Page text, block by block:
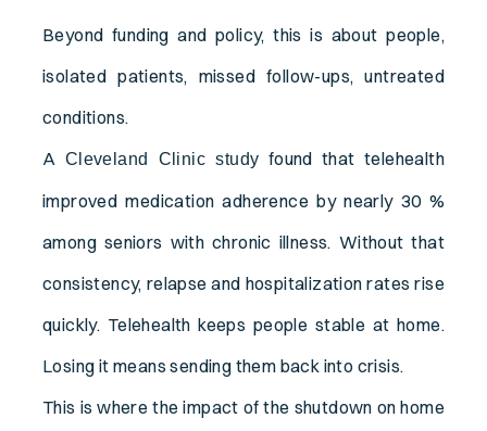
Beyond funding and policy, this is about people,
isolated patients, missed follow-ups, untreated
conditions.
A Cleveland Clinic study found that telehealth
improved medication adherence by nearly 30 %
among seniors with chronic illness. Without that
consistency, relapse and hospitalization rates rise
quickly. Telehealth keeps people stable at home.
Losing it means sending them back into crisis.
This is where the impact of the shutdown on home